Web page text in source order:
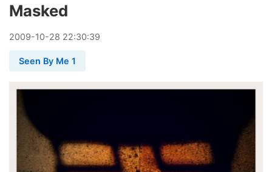
Masked
2009-10-28 22:30:39
Seen By Me 1